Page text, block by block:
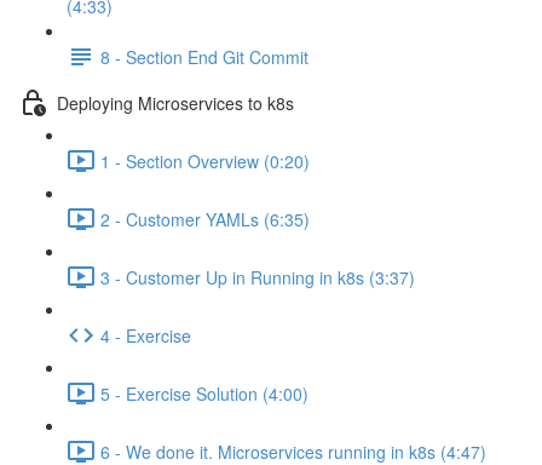
(4:33)
8 - Section End Git Commit
Deploying Microservices to k8s
1 - Section Overview (0:20)
2 - Customer YAMLs (6:35)
3 - Customer Up in Running in k8s (3:37)
4 - Exercise
5 - Exercise Solution (4:00)
6 - We done it. Microservices running in k8s (4:47)